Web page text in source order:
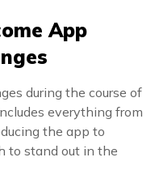
App
during the course of
everything from
the app to
to stand out in the